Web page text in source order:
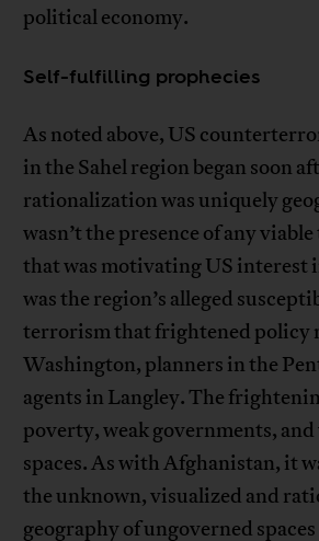
political economy.
Self-fulfilling prophecies
As noted above, US
in the Sahel region began soon
rationalization was uniquely
wasn’t the presence of any
that was motivating US interest
was the region’s alleged
terrorism that frightened policy
Washington, planners in the
agents in Langley. The
poverty, weak governments,
spaces. As with Afghanistan, it
the unknown, visualized and
geography of ungoverned